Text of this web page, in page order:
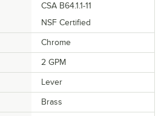
CSA B64.1.1-11
NSF Certified
Chrome
2 GPM
Lever
Brass